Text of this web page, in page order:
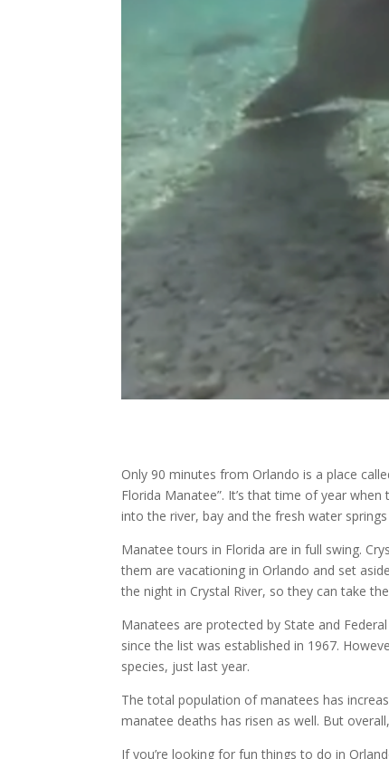
Only 90 minutes from Orlando is a place
Florida Manatee”. It’s that time of year
into the river, bay and the fresh water
Manatee tours in Florida are in full swing.
them are vacationing in Orlando and set
the night in Crystal River, so they can take
Manatees are protected by State and
since the list was established in 1967.
species, just last year.
The total population of manatees has
manatee deaths has risen as well. But
If you’re looking for fun things to do in